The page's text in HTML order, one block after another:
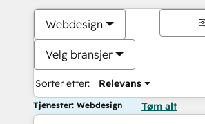
Webdesign
Velg bransjer
Sorter etter: Relevans
Tjenester: Webdesign Tøm alt